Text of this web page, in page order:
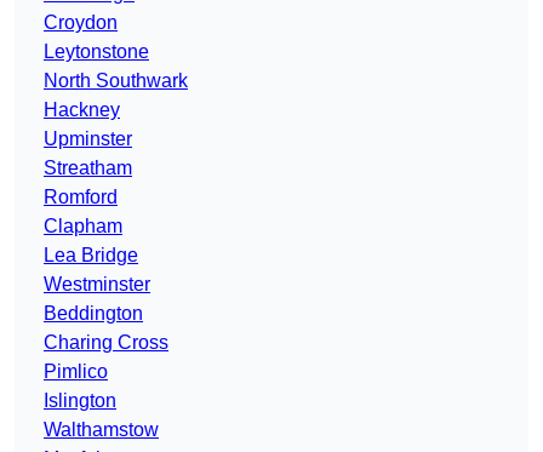
Croydon
Leytonstone
North Southwark
Hackney
Upminster
Streatham
Romford
Clapham
Lea Bridge
Westminster
Beddington
Charing Cross
Pimlico
Islington
Walthamstow